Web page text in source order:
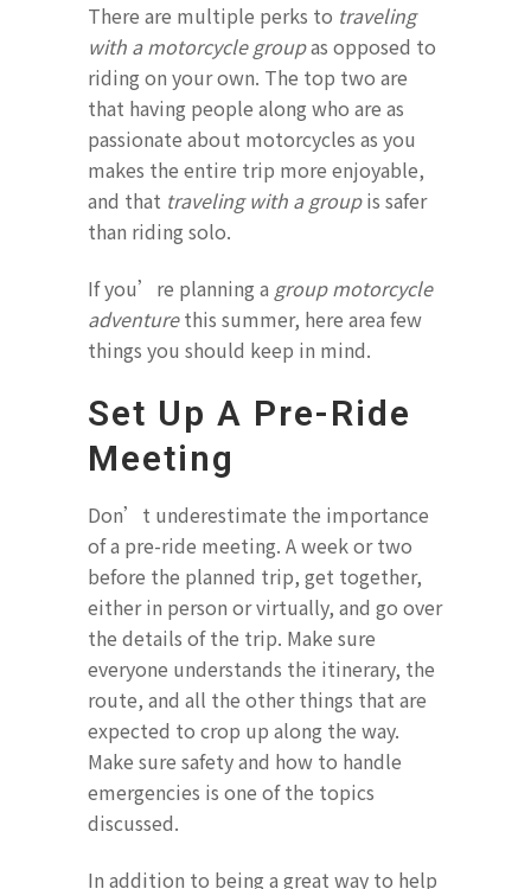
There are multiple perks to traveling
with a motorcycle groupas opposed to
riding on your own. The top two are
that having people along who are as
passionate about motorcycles as you
makes the entire trip more enjoyable,
and that traveling with a groupis safer
than riding solo.
If you’re planning a group motorcycle
adventurethis summer, here area few
things you should keep in mind.
Set Up A Pre-Ride
Meeting
Don’t underestimate the importance
of a pre-ride meeting. A week or two
before the planned trip, get together,
either in person or virtually, and go over
the details of the trip. Make sure
everyone understands the itinerary, the
route, and all the other things that are
expected to crop up along the way.
Make sure safety and how to handle
emergencies is one of the topics
discussed.
In addition to being a great way to help